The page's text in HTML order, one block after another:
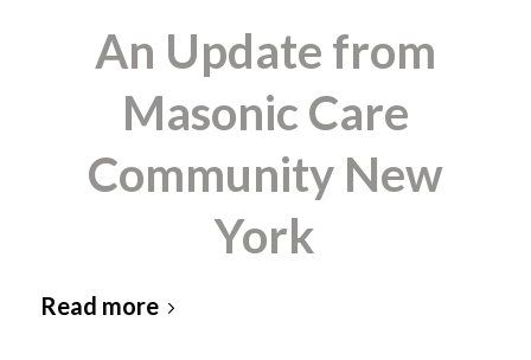
An Update from
Masonic Care
Community New
York
Read more